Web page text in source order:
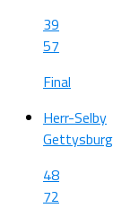
39
57
Final
Herr-Selby
Gettysburg
48
72